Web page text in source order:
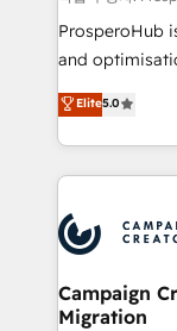
guided
the CRM
marketing
to your needs
Accreditations.
services are
ProsperoHub
and
highly
ensure that
ROI from your
extensive
HubSpot
processes
infrastructure
keeps you in
Elite5.0
Campaign
Migration